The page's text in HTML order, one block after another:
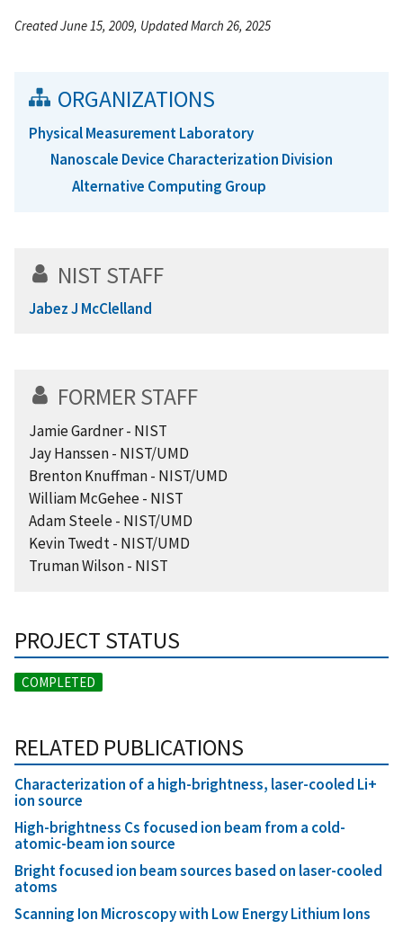
Created June 15, 2009, Updated March 26, 2025
ORGANIZATIONS
Physical Measurement Laboratory
Nanoscale Device Characterization Division
Alternative Computing Group
NIST STAFF
Jabez J McClelland
FORMER STAFF
Jamie Gardner - NIST
Jay Hanssen - NIST/UMD
Brenton Knuffman - NIST/UMD
William McGehee - NIST
Adam Steele - NIST/UMD
Kevin Twedt - NIST/UMD
Truman Wilson - NIST
PROJECT STATUS
COMPLETED
RELATED PUBLICATIONS
Characterization of a high-brightness, laser-cooled Li+
ion source
High-brightness Cs focused ion beam from a cold-
atomic-beam ion source
Bright focused ion beam sources based on laser-cooled
atoms
Scanning Ion Microscopy with Low Energy Lithium Ions